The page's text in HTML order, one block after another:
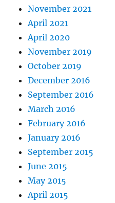
November 2021
April 2021
April 2020
November 2019
October 2019
December 2016
September 2016
March 2016
February 2016
January 2016
September 2015
June 2015
May 2015
April 2015